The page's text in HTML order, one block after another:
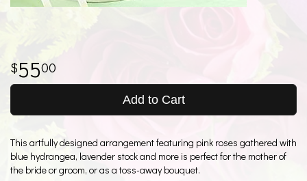
5500
Add to Cart
This artfully designed arrangement featuring pink roses gathered with
blue hydrangea, lavender stock and more is perfect for the mother of
the bride or groom, or as a toss-away bouquet.